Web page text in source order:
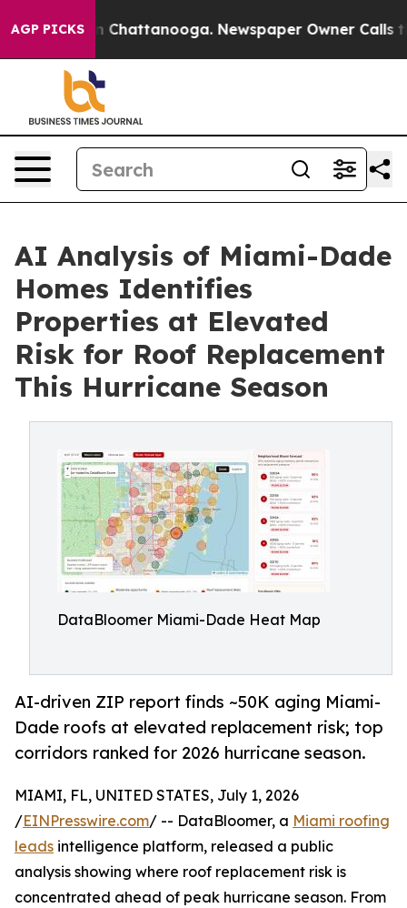
AGP PICKSin Chattanooga. Newspaper Owner Calls the
AI Analysis of Miami-Dade
Homes Identifies
Properties at Elevated
Risk for Roof Replacement
This Hurricane Season
DataBloomer Miami-Dade Heat Map
AI-driven ZIP report finds ~50K aging Miami-
Dade roofs at elevated replacement risk; top
corridors ranked for 2026 hurricane season.
MIAMI, FL, UNITED STATES, July 1, 2026
/EINPresswire.com/ -- DataBloomer, a Miami roofing
leads intelligence platform, released a public
analysis showing where roof replacement risk is
concentrated ahead of peak hurricane season. From